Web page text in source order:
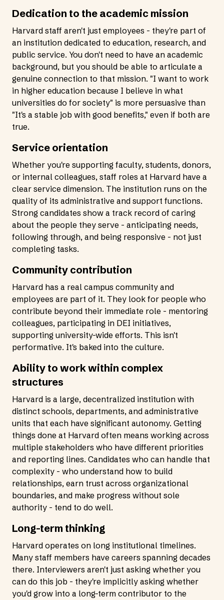
Dedication to the academic mission
Harvard staff aren't just employees - they're part of
an institution dedicated to education, research, and
public service. You don't need to have an academic
background, but you should be able to articulate a
genuine connection to that mission. "I want to work
in higher education because I believe in what
universities do for society" is more persuasive than
"It's a stable job with good benefits," even if both are
true.
Service orientation
Whether you're supporting faculty, students, donors,
or internal colleagues, staff roles at Harvard have a
clear service dimension. The institution runs on the
quality of its administrative and support functions.
Strong candidates show a track record of caring
about the people they serve - anticipating needs,
following through, and being responsive - not just
completing tasks.
Community contribution
Harvard has a real campus community and
employees are part of it. They look for people who
contribute beyond their immediate role - mentoring
colleagues, participating in DEI initiatives,
supporting university-wide efforts. This isn't
performative. It's baked into the culture.
Ability to work within complex
structures
Harvard is a large, decentralized institution with
distinct schools, departments, and administrative
units that each have significant autonomy. Getting
things done at Harvard often means working across
multiple stakeholders who have different priorities
and reporting lines. Candidates who can handle that
complexity - who understand how to build
relationships, earn trust across organizational
boundaries, and make progress without sole
authority - tend to do well.
Long-term thinking
Harvard operates on long institutional timelines.
Many staff members have careers spanning decades
there. Interviewers aren't just asking whether you
can do this job - they're implicitly asking whether
you'd grow into a long-term contributor to the